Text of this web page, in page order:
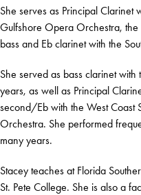
She serves as Principal Clarinet
Gulfshore Opera Orchestra,
bass and Eb clarinet with the
She served as bass clarinet
years, as well as Principal
second/Eb with the West Coast
Orchestra. She performed
many years.
Stacey teaches at Florida
St. Pete College. She is also a